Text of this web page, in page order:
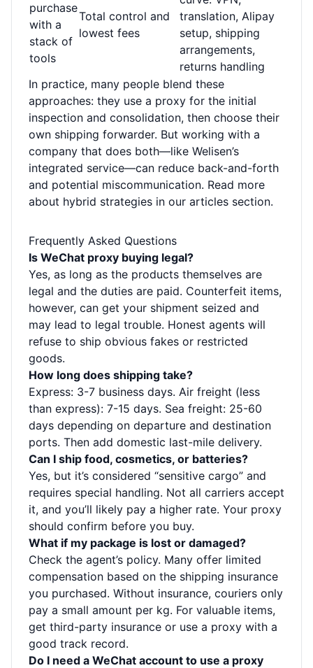
purchase
with a
stack of
tools
Total control and
lowest fees
translation, Alipay
setup, shipping
arrangements,
returns handling
In practice, many people blend these
approaches: they use a proxy for the initial
inspection and consolidation, then choose their
own shipping forwarder. But working with a
company that does both—like Welisen’s
integrated service—can reduce back-and-forth
and potential miscommunication. Read more
about hybrid strategies in our articles section.
Frequently Asked Questions
Is WeChat proxy buying legal?
Yes, as long as the products themselves are
legal and the duties are paid. Counterfeit items,
however, can get your shipment seized and
may lead to legal trouble. Honest agents will
refuse to ship obvious fakes or restricted
goods.
How long does shipping take?
Express: 3-7 business days. Air freight (less
than express): 7-15 days. Sea freight: 25-60
days depending on departure and destination
ports. Then add domestic last-mile delivery.
Can I ship food, cosmetics, or batteries?
Yes, but it’s considered “sensitive cargo” and
requires special handling. Not all carriers accept
it, and you’ll likely pay a higher rate. Your proxy
should confirm before you buy.
What if my package is lost or damaged?
Check the agent’s policy. Many offer limited
compensation based on the shipping insurance
you purchased. Without insurance, couriers only
pay a small amount per kg. For valuable items,
get third-party insurance or use a proxy with a
good track record.
Do I need a WeChat account to use a proxy